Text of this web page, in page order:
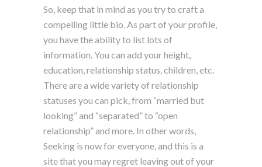
So, keep that in mind as you try to craft a
compelling little bio. As part of your profile,
you have the ability to list lots of
information. You can add your height,
education, relationship status, children, etc.
There are a wide variety of relationship
statuses you can pick, from “married but
looking” and “separated” to “open
relationship” and more. In other words,
Seeking is now for everyone, and this is a
site that you may regret leaving out of your